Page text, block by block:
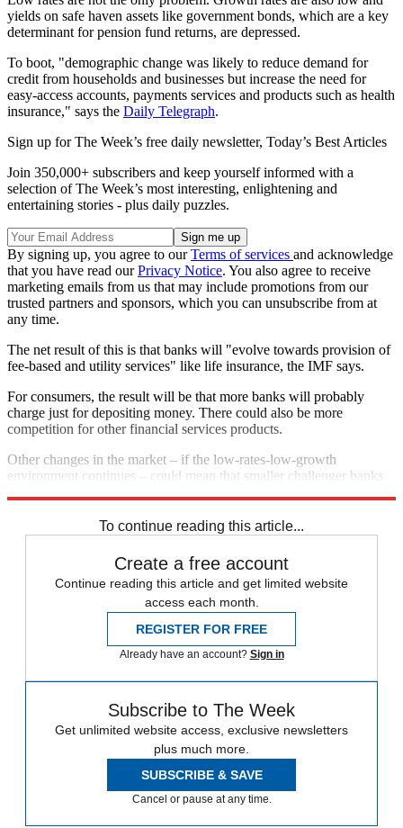
yields on safe haven assets like government bonds, which are a key
determinant for pension fund returns, are depressed.
To boot, "demographic change was likely to reduce demand for
credit from households and businesses but increase the need for
easy-access accounts, payments services and products such as health
insurance," says the Daily Telegraph.
Sign up for The Week’s free daily newsletter, Today’s Best Articles
Join 350,000+ subscribers and keep yourself informed with a
selection of The Week’s most interesting, enlightening and
entertaining stories - plus daily puzzles.
By signing up, you agree to ourTerms of services and acknowledge
that you have read ourPrivacy Notice. You also agree to receive
marketing emails from us that may include promotions from our
trusted partners and sponsors, which you can unsubscribe from at
any time.
The net result of this is that banks will "evolve towards provision of
fee-based and utility services" like life insurance, the IMF says.
For consumers, the result will be that more banks will probably
charge just for depositing money. There could also be more
competition for other financial services products.
Other changes in the market – if the low-rates-low-growth
environment continues – could mean that smaller challenger banks
To continue reading this article...
Create a free account
Continue reading this article and get limited website
access each month.
REGISTER FOR FREE
Already have an account? Sign in
Subscribe to The Week
Get unlimited website access, exclusive newsletters
plus much more.
SUBSCRIBE & SAVE
Cancel or pause at any time.